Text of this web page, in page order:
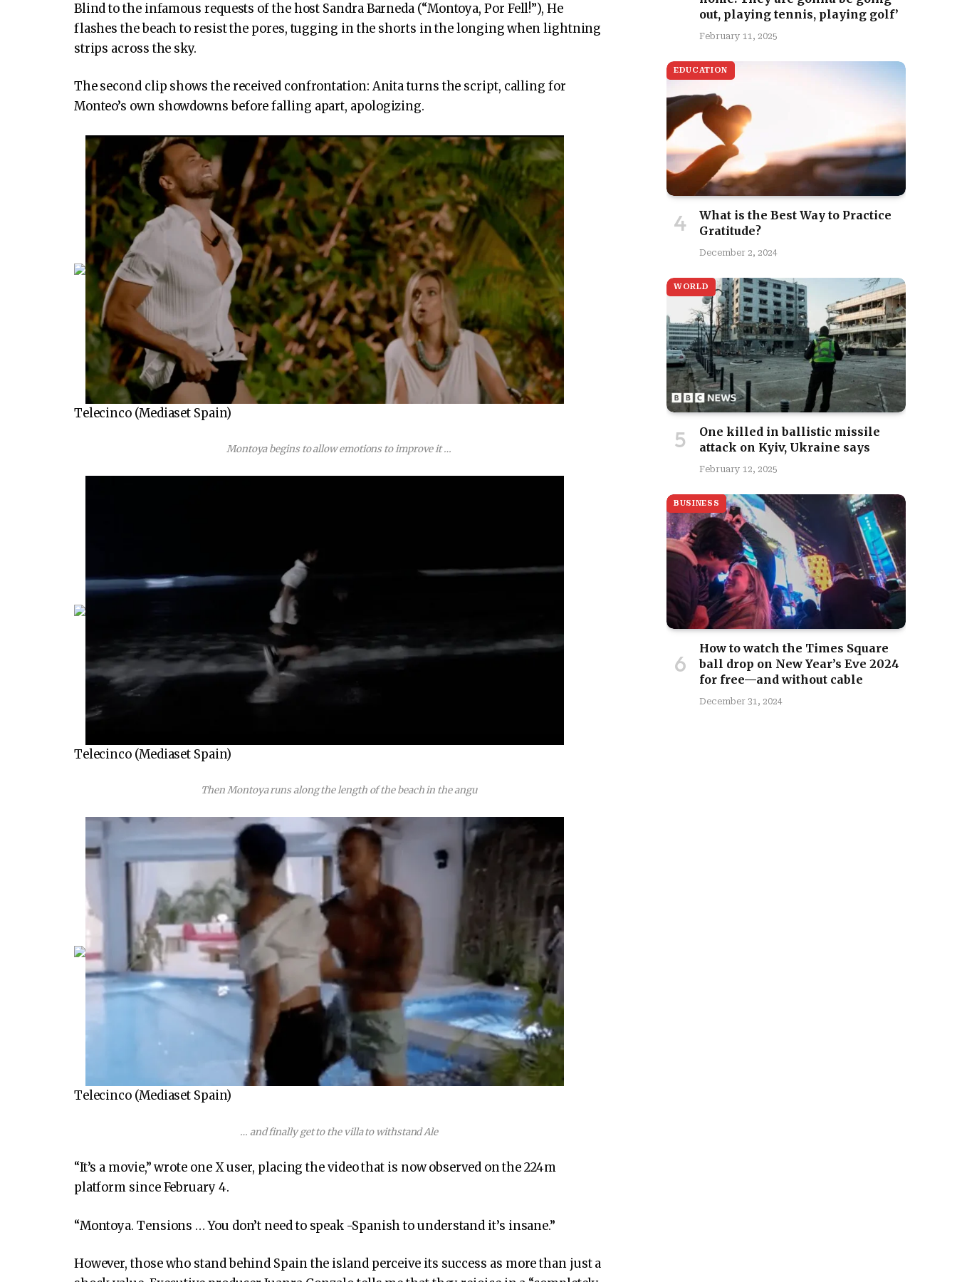
Blind to the infamous requests of the host Sandra Barneda (“Montoya, Por Fell!”), He
flashes the beach to resist the pores, tugging in the shorts in the longing when lightning
strips across the sky.
The second clip shows the received confrontation: Anita turns the script, calling for
Monteo’s own showdowns before falling apart, apologizing.
Telecinco (Mediaset Spain)
Montoya begins to allow emotions to improve it …
Telecinco (Mediaset Spain)
Then Montoya runs along the length of the beach in the angu
Telecinco (Mediaset Spain)
… and finally get to the villa to withstand Ale
“It’s a movie,” wrote one X user, placing the video that is now observed on the 224m
platform since February 4.
“Montoya. Tensions … You don’t need to speak -Spanish to understand it’s insane.”
However, those who stand behind Spain the island perceive its success as more than just a
out, playing tennis, playing golf’
February 11, 2025
EDUCATION
What is the Best Way to Practice
Gratitude?
December 2, 2024
WORLD
One killed in ballistic missile
attack on Kyiv, Ukraine says
February 12, 2025
BUSINESS
How to watch the Times Square
ball drop on New Year’s Eve 2024
for free—and without cable
December 31, 2024